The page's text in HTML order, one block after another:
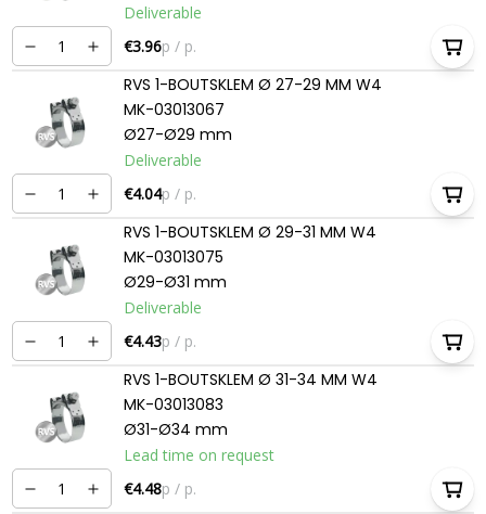
Deliverable
€3.96p / p.
RVS 1-BOUTSKLEM Ø 27-29 MM W4
MK-03013067
Ø27-Ø29 mm
Deliverable
€4.04p / p.
RVS 1-BOUTSKLEM Ø 29-31 MM W4
MK-03013075
Ø29-Ø31 mm
Deliverable
€4.43p / p.
RVS 1-BOUTSKLEM Ø 31-34 MM W4
MK-03013083
Ø31-Ø34 mm
Lead time on request
€4.48p / p.